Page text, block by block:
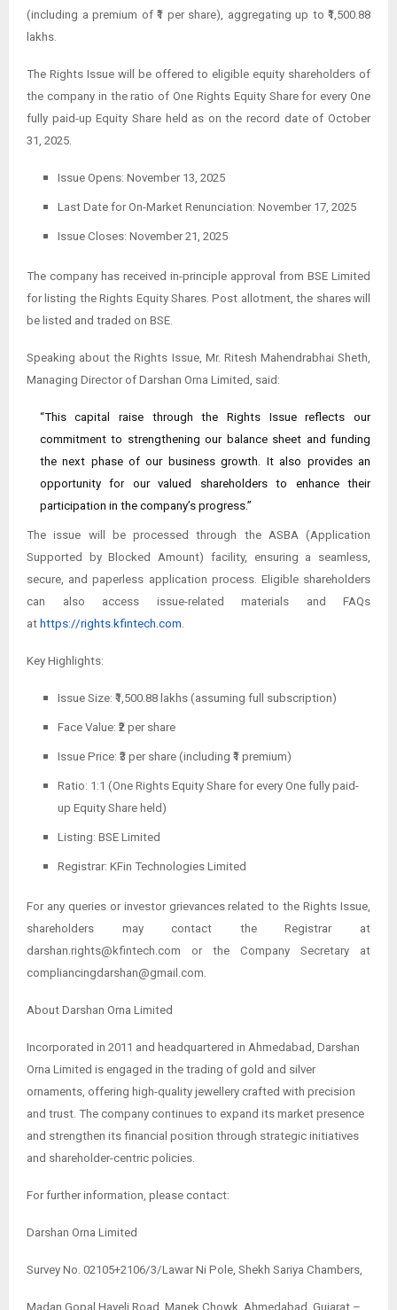
(including a premium of ₹1 per share), aggregating up to ₹1,500.88
lakhs.
The Rights Issue will be offered to eligible equity shareholders of
the company in the ratio of One Rights Equity Share for every One
fully paid-up Equity Share held as on the record date of October
31, 2025.
Issue Opens: November 13, 2025
Last Date for On-Market Renunciation: November 17, 2025
Issue Closes: November 21, 2025
The company has received in-principle approval from BSE Limited
for listing the Rights Equity Shares. Post allotment, the shares will
be listed and traded on BSE.
Speaking about the Rights Issue, Mr. Ritesh Mahendrabhai Sheth,
Managing Director of Darshan Orna Limited, said:
“This capital raise through the Rights Issue reflects our
commitment to strengthening our balance sheet and funding
the next phase of our business growth. It also provides an
opportunity for our valued shareholders to enhance their
participation in the company’s progress.”
The issue will be processed through the ASBA (Application
Supported by Blocked Amount) facility, ensuring a seamless,
secure, and paperless application process. Eligible shareholders
can also access issue-related materials and FAQs
at https://rights.kfintech.com
Key Highlights:
Issue Size: ₹1,500.88 lakhs (assuming full subscription)
Face Value: ₹2 per share
Issue Price: ₹3 per share (including ₹1 premium)
Ratio: 1:1 (One Rights Equity Share for every One fully paid-
up Equity Share held)
Listing: BSE Limited
Registrar: KFin Technologies Limited
For any queries or investor grievances related to the Rights Issue,
shareholders may contact the Registrar at
darshan.rights@kfintech.com or the Company Secretary at
compliancingdarshan@gmail.com.
About Darshan Orna Limited
Incorporated in 2011 and headquartered in Ahmedabad, Darshan
Orna Limited is engaged in the trading of gold and silver
ornaments, offering high-quality jewellery crafted with precision
and trust. The company continues to expand its market presence
and strengthen its financial position through strategic initiatives
and shareholder-centric policies.
For further information, please contact:
Darshan Orna Limited
Survey No. 02105+2106/3/Lawar Ni Pole, Shekh Sariya Chambers,
Madan Gopal Haveli Road, Manek Chowk, Ahmedabad, Gujarat –